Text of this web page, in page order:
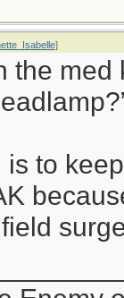
]
the
is to